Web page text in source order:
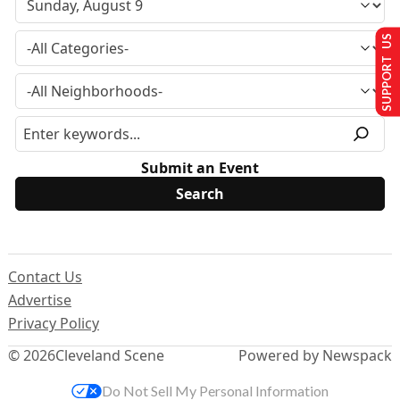
Submit an Event
© 2026Cleveland Scene
Contact Us
Advertise
Privacy Policy
Powered by Newspack
SUPPORT US
Do Not Sell My Personal Information